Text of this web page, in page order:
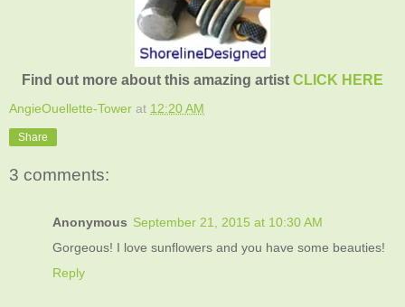
Find out more about this amazing artist CLICK HERE
AngieOuellette-Tower at 12:20 AM
Share
3 comments:
Anonymous September 21, 2015 at 10:30 AM
Gorgeous! I love sunflowers and you have some beauties!
Reply